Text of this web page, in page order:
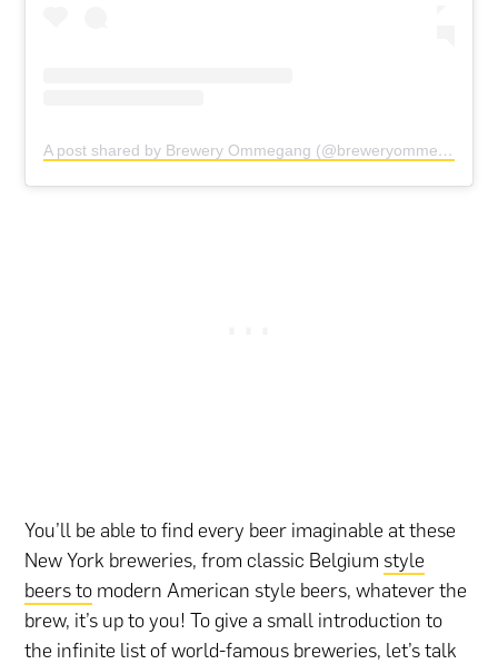
A post shared by Brewery Ommegang (@breweryommegang)
You’ll be able to find every beer imaginable at these
New York breweries, from classic Belgium style
beers to modern American style beers, whatever the
brew, it’s up to you! To give a small introduction to
the infinite list of world-famous breweries, let’s talk